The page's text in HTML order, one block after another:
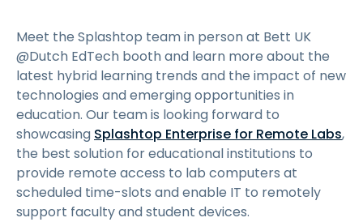
Meet the Splashtop team in person at Bett UK
@Dutch EdTech booth and learn more about the
latest hybrid learning trends and the impact of new
technologies and emerging opportunities in
education. Our team is looking forward to
showcasing Splashtop Enterprise for Remote Labs,
the best solution for educational institutions to
provide remote access to lab computers at
scheduled time-slots and enable IT to remotely
support faculty and student devices.